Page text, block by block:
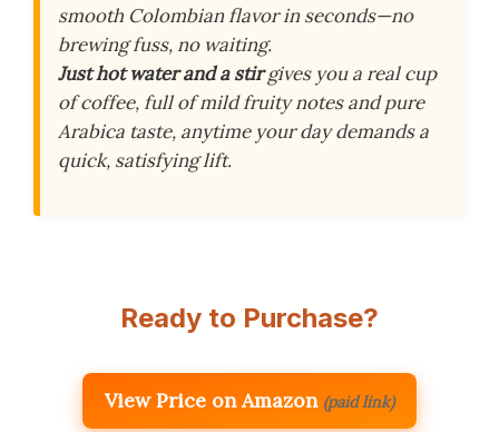
smooth Colombian flavor in seconds—no
brewing fuss, no waiting.
Just hot water and a stirgives you a real cup
of coffee, full of mild fruity notes and pure
Arabica taste, anytime your day demands a
quick, satisfying lift.
Ready to Purchase?
View Price on Amazon (paid link)